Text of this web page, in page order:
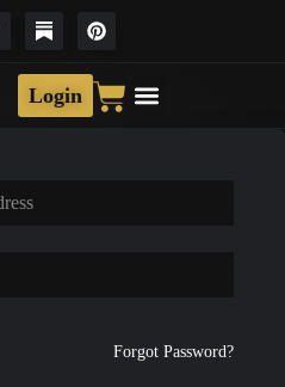
Login
Forgot Password?